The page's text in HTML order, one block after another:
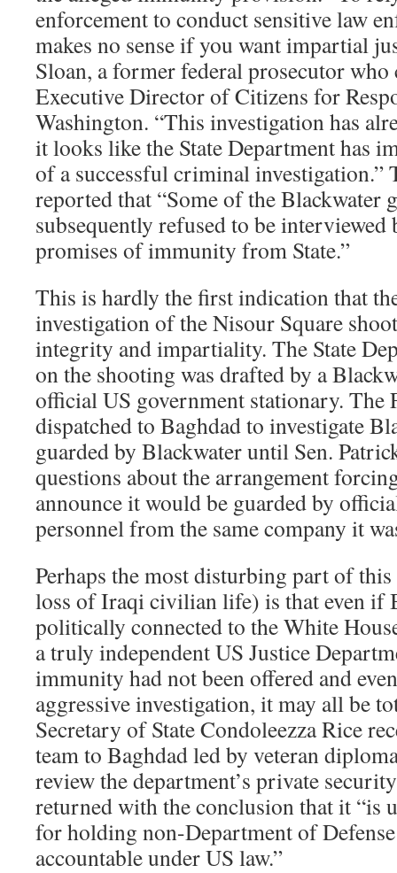
enforcement to conduct sensitive law
makes no sense if you want impartial
Sloan, a former federal prosecutor who
Executive Director of Citizens for
Washington. “This investigation has
it looks like the State Department has
of a successful criminal investigation.”
reported that “Some of the Blackwater
subsequently refused to be
promises of immunity from State.”
This is hardly the first indication that
investigation of the Nisour Square
integrity and impartiality. The State
on the shooting was drafted by a
official US government stationary.
dispatched to Baghdad to investigate
guarded by Blackwater until Sen.
questions about the arrangement
announce it would be guarded by
personnel from the same company it
Perhaps the most disturbing part of
loss of Iraqi civilian life) is that even if
politically connected to the White
a truly independent US Justice
immunity had not been offered and
aggressive investigation, it may all be
Secretary of State Condoleezza Rice
team to Baghdad led by veteran
review the department’s private
returned with the conclusion that it “is
for holding non-Department of
accountable under US law.”